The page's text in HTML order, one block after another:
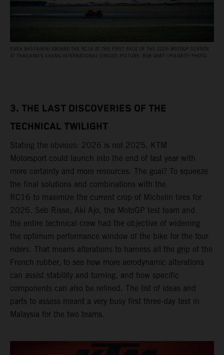
ENEA BASTIANINI ABOARD THE RC16 AT THE FIRST RACE OF THE 2026 MOTOGP SEASON
AT THAILAND’S CHANG INTERNATIONAL CIRCUIT. PICTURE: ROB GRAY / POLARITY PHOTO
3. THE LAST DISCOVERIES OF THE
TECHNICAL TWILIGHT
Stating the obvious: 2026 is not 2025. KTM
Motorsport could launch into the end of last year with
more certainty and more resources. The goal? To squeeze
the final solutions and combinations with the
RC16 to maximize the current crop of Michelin tires for
2026. Seb Risse, Aki Ajo, the MotoGP test team and
the entire technical crew had the objective of widening
the optimum performance window of the bike for the four
riders. That means alterations to harness all the grip of the
French rubber, to see how more aerodynamic alterations
can assist stability and turning, and how specific
components can also be refined. The list of ideas and
parts to assess meant a very busy first three-day test in
Malaysia for the two teams.